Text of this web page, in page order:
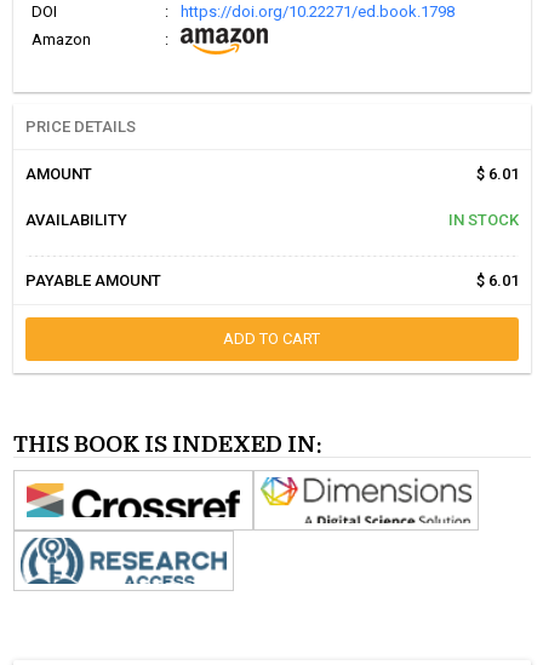
DOI
:
https://doi.org/10.22271/ed.book.1798
Amazon
:
PRICE DETAILS
AMOUNT $ 6.01
AVAILABILITY IN STOCK
PAYABLE AMOUNT $ 6.01
ADD TO CART
THIS BOOK IS INDEXED IN: